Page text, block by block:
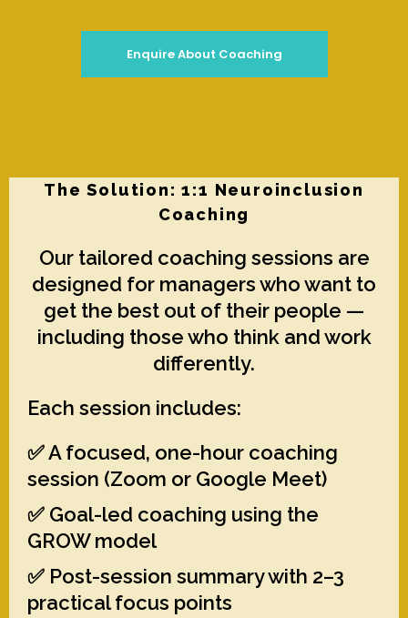
Enquire About Coaching
The Solution: 1:1 Neuroinclusion
Coaching
Our tailored coaching sessions are
designed for managers who want to
get the best out of their people —
including those who think and work
differently.
Each session includes:
✅ A focused, one-hour coaching
session (Zoom or Google Meet)
✅ Goal-led coaching using the
GROW model
✅ Post-session summary with 2–3
practical focus points